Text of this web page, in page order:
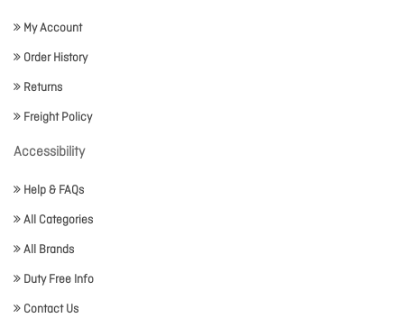
My Account
Order History
Returns
Freight Policy
Accessibility
Help & FAQs
All Categories
All Brands
Duty Free Info
Contact Us